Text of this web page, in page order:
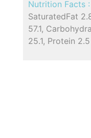
Nutrition Facts :
SaturatedFat
57.1,
25.1, Protein 2.5